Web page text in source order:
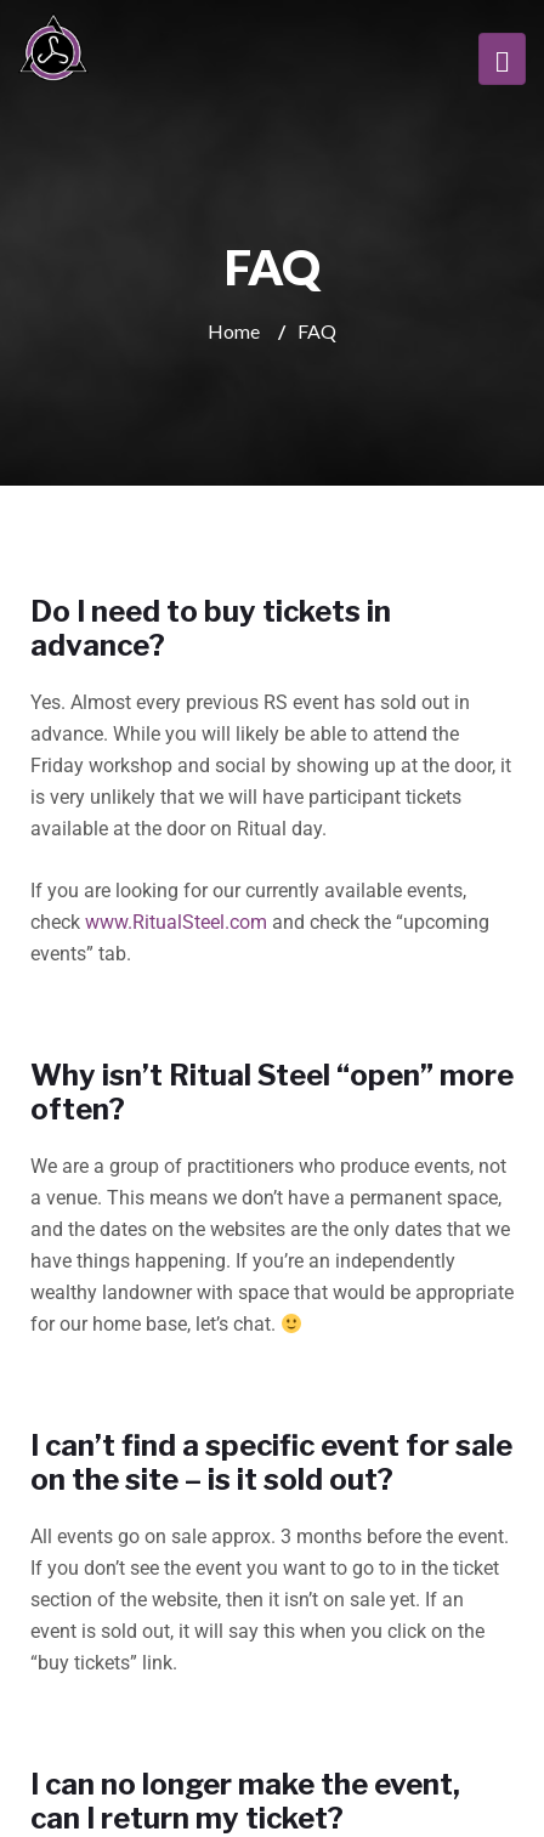
FAQ
Home / FAQ
Do I need to buy tickets in
advance?
Yes. Almost every previous RS event has sold out in
advance. While you will likely be able to attend the
Friday workshop and social by showing up at the door, it
is very unlikely that we will have participant tickets
available at the door on Ritual day.
If you are looking for our currently available events,
check www.RitualSteel.com and check the “upcoming
events” tab.
Why isn’t Ritual Steel “open” more
often?
We are a group of practitioners who produce events, not
a venue. This means we don’t have a permanent space,
and the dates on the websites are the only dates that we
have things happening. If you’re an independently
wealthy landowner with space that would be appropriate
for our home base, let’s chat.
I can’t find a specific event for sale
on the site – is it sold out?
All events go on sale approx. 3 months before the event.
If you don’t see the event you want to go to in the ticket
section of the website, then it isn’t on sale yet. If an
event is sold out, it will say this when you click on the
“buy tickets” link.
I can no longer make the event,
can I return my ticket?